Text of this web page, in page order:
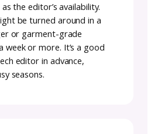
more insights into the craft
Head to herDesigner
her patterns.
Subscribe to our
Insights.